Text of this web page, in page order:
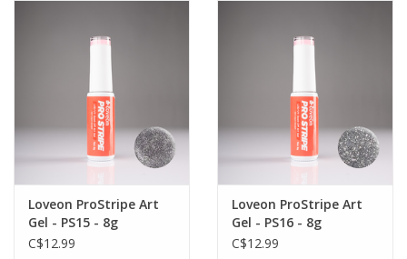
Loveon ProStripe Art
Gel - PS15 - 8g
C$12.99
Loveon ProStripe Art
Gel - PS16 - 8g
C$12.99